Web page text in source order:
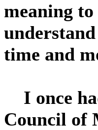
meaning
time and
I once
Council of